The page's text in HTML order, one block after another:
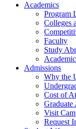
Academics
Program
Colleges
Faculty
Study
Admissions
Why the
Cost of
Graduate
Visit
Request